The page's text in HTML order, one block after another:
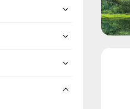
Supermarket
Vehicle-loaded
Biomedical